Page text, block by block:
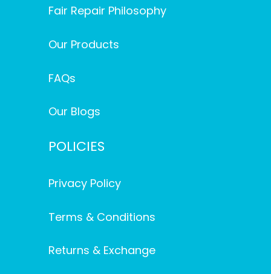
Fair Repair Philosophy
Our Products
FAQs
Our Blogs
POLICIES
Privacy Policy
Terms & Conditions
Returns & Exchange